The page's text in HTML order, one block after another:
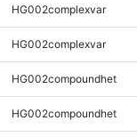
HG002complexvar
HG002complexvar
HG002compoundhet
HG002compoundhet